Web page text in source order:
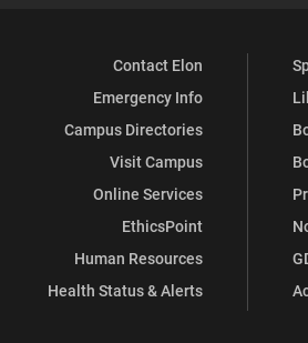
Contact Elon
Emergency Info
Campus Directories
Visit Campus
Online Services
EthicsPoint
Human Resources
Health Status & Alerts